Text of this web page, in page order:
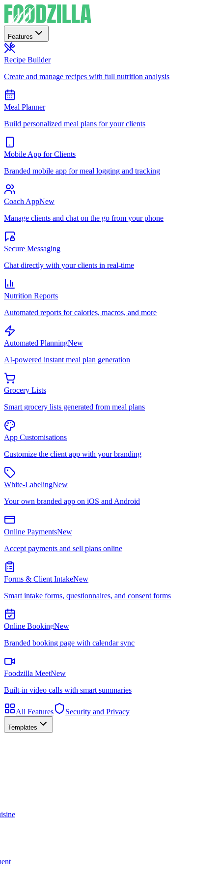
Features
Recipe Builder
Create and manage recipes with full nutrition analysis
Meal Planner
Build personalized meal plans for your clients
Mobile App for Clients
Branded mobile app for meal logging and tracking
Coach AppNew
Manage clients and chat on the go from your phone
Secure Messaging
Chat directly with your clients in real-time
Nutrition Reports
Automated reports for calories, macros, and more
Automated PlanningNew
AI-powered instant meal plan generation
Grocery Lists
Smart grocery lists generated from meal plans
App Customisations
Customize the client app with your branding
White-LabelingNew
Your own branded app on iOS and Android
Online PaymentsNew
Accept payments and sell plans online
Forms & Client IntakeNew
Smart intake forms, questionnaires, and consent forms
Online BookingNew
Branded booking page with calendar sync
Foodzilla MeetNew
Built-in video calls with smart summaries
All Features Security and Privacy
Templates